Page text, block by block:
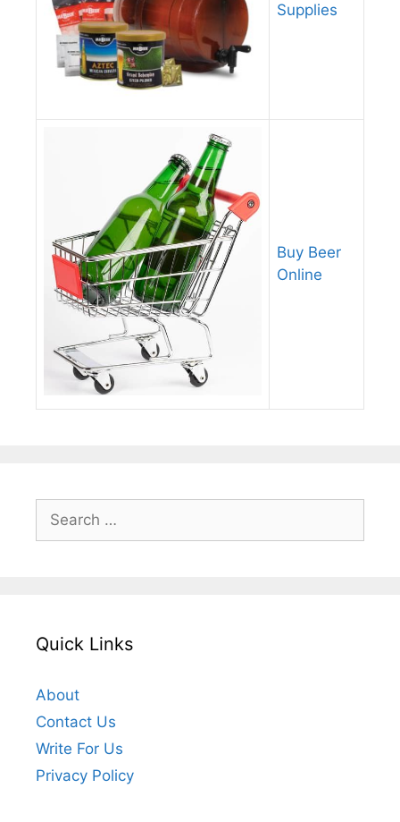
Supplies
Buy Beer
Online
Search
for:
Quick Links
About
Contact Us
Write For Us
Privacy Policy